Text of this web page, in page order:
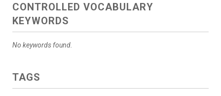
CONTROLLED VOCABULARY
KEYWORDS
No keywords found.
TAGS